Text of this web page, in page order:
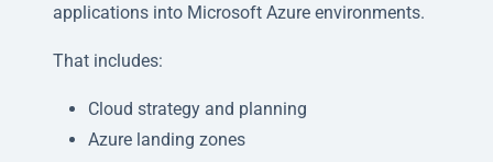
applications into Microsoft Azure environments.
That includes:
Cloud strategy and planning
Azure landing zones